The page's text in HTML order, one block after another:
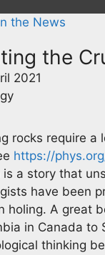
the News
the
2021
rocks require a
https://
is a story that
have been
holing. A great
in Canada to
thinking